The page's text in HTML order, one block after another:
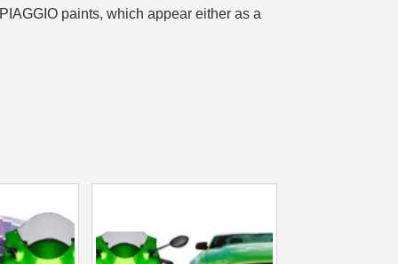
your first order
with every order
within 14 days
paints, which appear either as a